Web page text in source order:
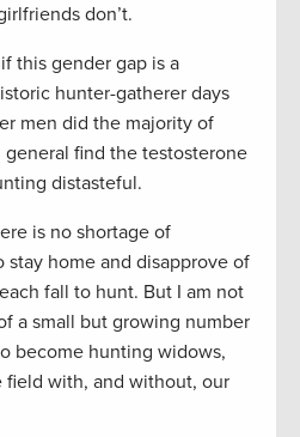
don’t.
this gender gap is a
hunter-gatherer days
men did the majority of
find the testosterone
distasteful.
is no shortage of
stay home and disapprove of
fall to hunt. But I am not
a small but growing number
become hunting widows,
field with, and without, our